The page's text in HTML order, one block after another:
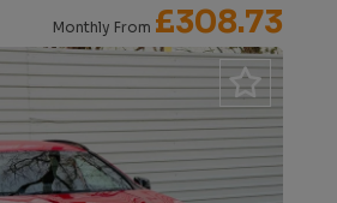
Monthly From £308.73